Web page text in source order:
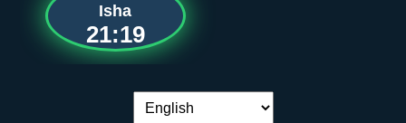
Isha
21:19
Language switch: